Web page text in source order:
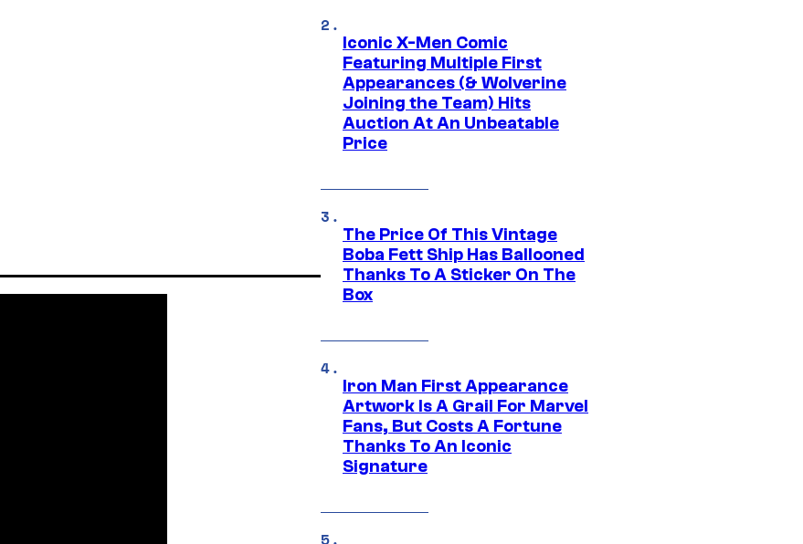
Iconic X-Men Comic
Featuring Multiple First
Appearances (& Wolverine
Joining the Team) Hits
Auction At An Unbeatable
Price
The Price Of This Vintage
Boba Fett Ship Has Ballooned
Thanks To A Sticker On The
Box
Iron Man First Appearance
Artwork Is A Grail For Marvel
Fans, But Costs A Fortune
Thanks To An Iconic
Signature